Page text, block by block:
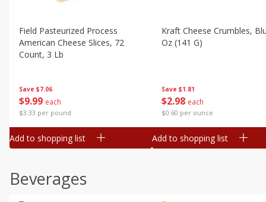
Save $7.06
$9 99 each
$3.33 per pound
Field Pasteurized Process
American Cheese Slices, 72
Count, 3 Lb
Add to shopping list
Save $1.81
$2 98 each
$0.60 per ounce
Kraft Cheese Crumbles,
Oz (141 G)
Add to shopping list
Beverages